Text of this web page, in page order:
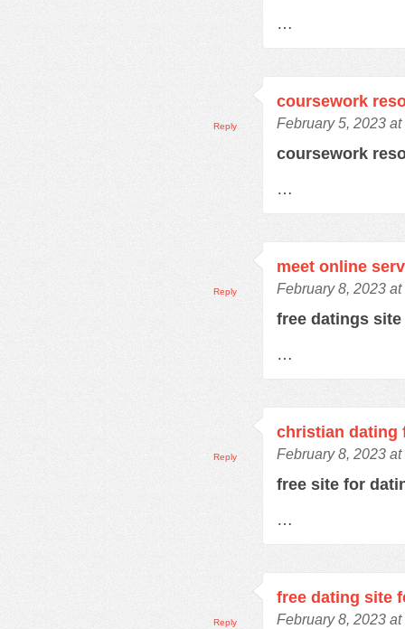
…
coursework
February 5, 2023 at
coursework
…
Reply
meet online
February 8, 2023 at
free datings site
…
Reply
christian dating
February 8, 2023 at
free site for
…
Reply
free dating site
February 8, 2023 at
Reply